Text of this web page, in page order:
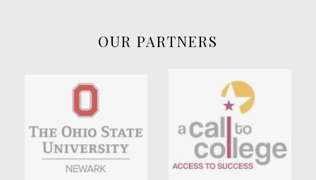
OUR PARTNERS